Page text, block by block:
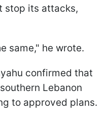
stop its attacks,
same," he wrote.
confirmed that
Lebanon
to approved plans.